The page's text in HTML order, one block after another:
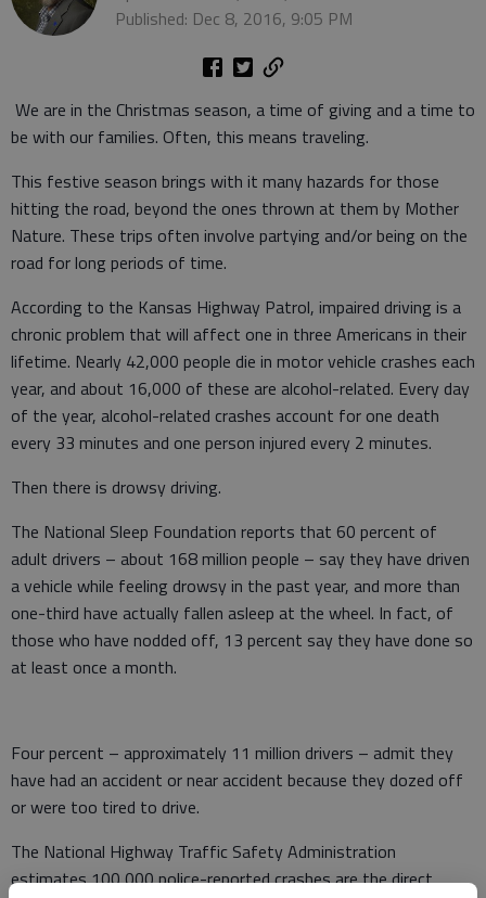
Published: Dec 8, 2016, 9:05 PM
We are in the Christmas season, a time of giving and a time to
be with our families. Often, this means traveling.
This festive season brings with it many hazards for those
hitting the road, beyond the ones thrown at them by Mother
Nature. These trips often involve partying and/or being on the
road for long periods of time.
According to the Kansas Highway Patrol, impaired driving is a
chronic problem that will affect one in three Americans in their
lifetime. Nearly 42,000 people die in motor vehicle crashes each
year, and about 16,000 of these are alcohol-related. Every day
of the year, alcohol-related crashes account for one death
every 33 minutes and one person injured every 2 minutes.
Then there is drowsy driving.
The National Sleep Foundation reports that 60 percent of
adult drivers – about 168 million people – say they have driven
a vehicle while feeling drowsy in the past year, and more than
one-third have actually fallen asleep at the wheel. In fact, of
those who have nodded off, 13 percent say they have done so
at least once a month.
Four percent – approximately 11 million drivers – admit they
have had an accident or near accident because they dozed off
or were too tired to drive.
The National Highway Traffic Safety Administration
estimates 100,000 police-reported crashes are the direct